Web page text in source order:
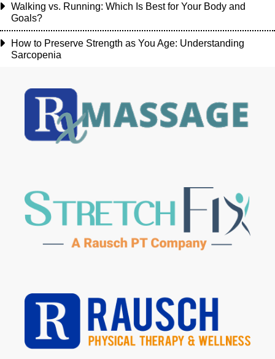
Walking vs. Running: Which Is Best for Your Body and
Goals?
How to Preserve Strength as You Age: Understanding
Sarcopenia